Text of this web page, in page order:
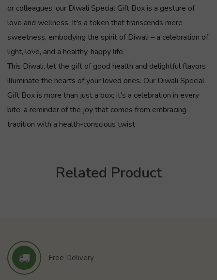
or colleagues, our Diwali Special Gift Box is a gesture of
love and wellness. It's a token that transcends mere
sweetness, embodying the spirit of Diwali – a celebration of
light, love, and a healthy, happy life.
This Diwali, let the gift of good health and delightful flavors
illuminate the hearts of your loved ones. Our Diwali Special
Gift Box is more than just a box; it's a celebration in every
bite, a reminder of the joy that comes from embracing
tradition with a health-conscious twist
Related Product
Free Delivery